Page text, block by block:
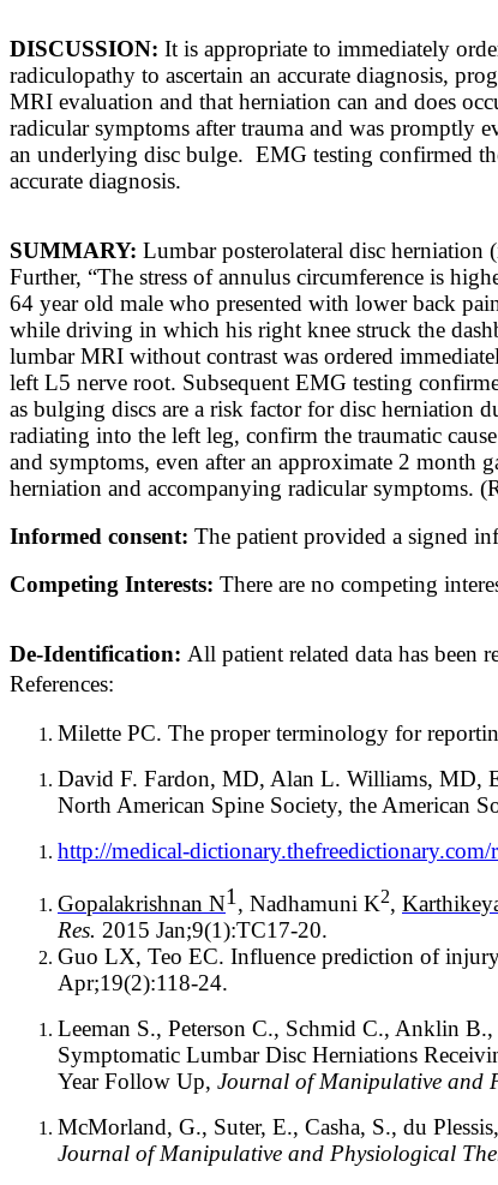
DISCUSSION: It is appropriate to immediately
radiculopathy to ascertain an accurate diagnosis,
MRI evaluation and that herniation can and does
radicular symptoms after trauma and was promptly
an underlying disc bulge. EMG testing confirmed
accurate diagnosis.
SUMMARY: Lumbar posterolateral disc herniation
Further, “The stress of annulus circumference is
64 year old male who presented with lower back
while driving in which his right knee struck the
lumbar MRI without contrast was ordered
left L5 nerve root. Subsequent EMG testing
as bulging discs are a risk factor for disc herniation
radiating into the left leg, confirm the traumatic
and symptoms, even after an approximate 2 month
herniation and accompanying radicular symptoms.
Informed consent: The patient provided a signed
Competing Interests: There are no competing
De-Identification: All patient related data has been
References:
Milette PC. The proper terminology for
David F. Fardon, MD, Alan L. Williams, MD,
North American Spine Society, the American
http://medical-
Gopalakrishnan N1 , Nadhamuni K2,
Res. 2015 Jan;9(1):TC17-20.
Guo LX, Teo EC. Influence prediction of
Apr;19(2):118-24.
Leeman S., Peterson C., Schmid C., Anklin
Symptomatic Lumbar Disc Herniations
Year Follow Up, Journal of Manipulative and
McMorland, G., Suter, E., Casha, S., du
Journal of Manipulative and Physiological